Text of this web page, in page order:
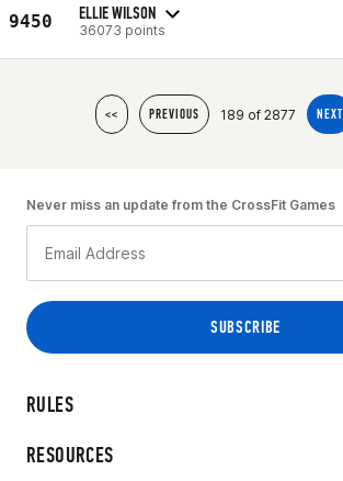
9450 ELLIE WILSON
36073 points
<< PREVIOUS 189 of 2877 NEXT
RULES
RESOURCES
Never miss an update from the CrossFit Games